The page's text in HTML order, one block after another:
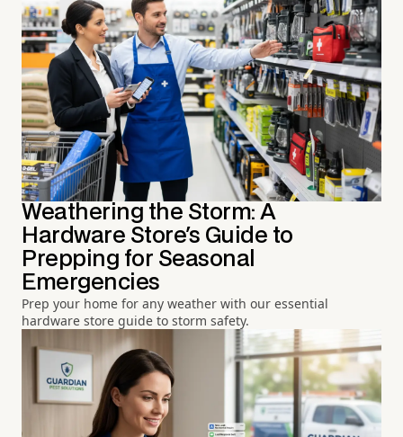
Weathering the Storm: A
Hardware Store's Guide to
Prepping for Seasonal
Emergencies
Prep your home for any weather with our essential
hardware store guide to storm safety.